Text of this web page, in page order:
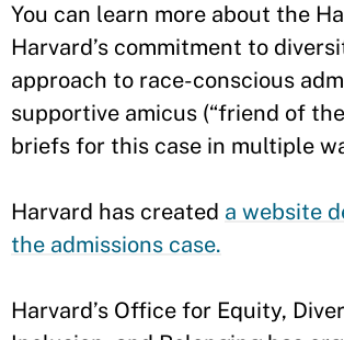
You can learn more about the
Harvard’s commitment to
approach to race-conscious
supportive amicus (“friend of
briefs for this case in multiple
Harvard has created a website
the admissions case.
Harvard’s Office for Equity,